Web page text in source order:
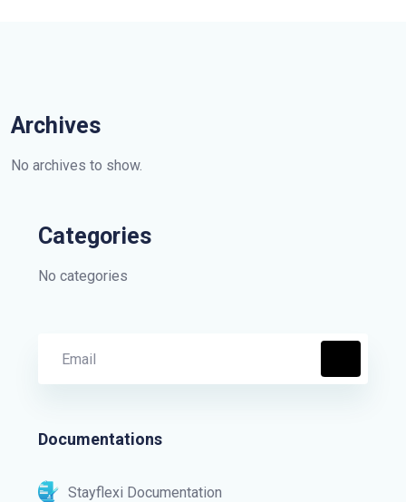
Archives
No archives to show.
Categories
No categories
Documentations
Stayflexi Documentation